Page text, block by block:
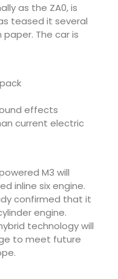
as the ZA0, is
teased it several
The car is
effects
current electric
M3 will
inline six engine.
confirmed that it
engine.
technology will
to meet future